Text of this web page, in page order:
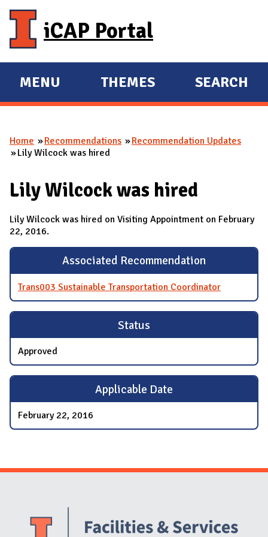
iCAP Portal
E
X
A
N
D
M
A
I
N
MENU
E
X
A
D
THEMES SEARCH
You are here
Home Recommendations
Recommendation Updates
Lily Wilcock was hired
Lily Wilcock was hired
Lily Wilcock was hired on Visiting Appointment on February
22, 2016.
Associated Recommendation
Trans003 Sustainable Transportation Coordinator
Status
Approved
Applicable Date
February 22, 2016
Website Stakeholders and Social Media